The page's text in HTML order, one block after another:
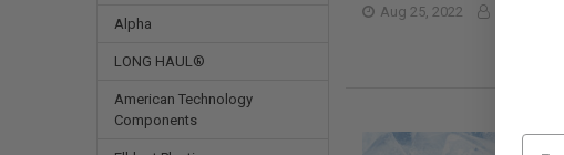
Alpha
LONG HAUL®
American Technology
Components
Aug 25, 2022